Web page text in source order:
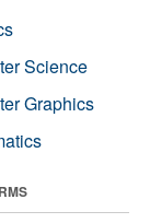
Science
Graphics